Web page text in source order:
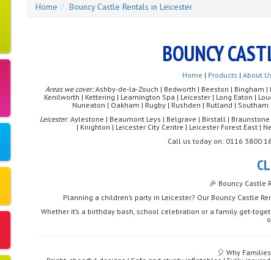
Home Bouncy Castle Rentals in Leicester
BOUNCY
Home | Products |About
Areas we cover:Ashby-de-la-Zouch | Bedworth | Beeston | Bingham
Kenilworth | Kettering | Leamington Spa | Leicester | Long Eaton |
Nuneaton | Oakham | Rugby | Rushden | Rutland |
Leicester: Aylestone | Beaumont Leys | Belgrave | Birstall |
| Knighton | Leicester City Centre | Leicester Forest East |
Call us today on: 0116 3800
🎉 Bouncy Castle
Planning a children’s party in Leicester? Our Bouncy Castle
Whether it’s a birthday bash, school celebration or a family get-
🎈 Why